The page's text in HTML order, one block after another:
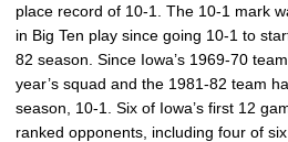
place record of 10-1. The 10-1 mark
in Big Ten play since going 10-1 to
82 season. Since Iowa’s 1969-70
year’s squad and the 1981-82 team
season, 10-1. Six of Iowa’s first 12
ranked opponents, including four of